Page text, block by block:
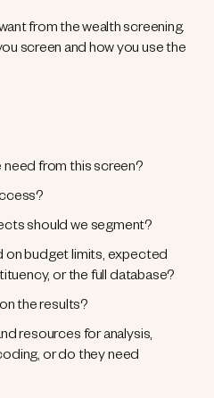
from the wealth screening.
screen and how you use the
from this screen?
should we segment?
on budget limits, expected
or the full database?
the results?
resources for analysis,
or do they need